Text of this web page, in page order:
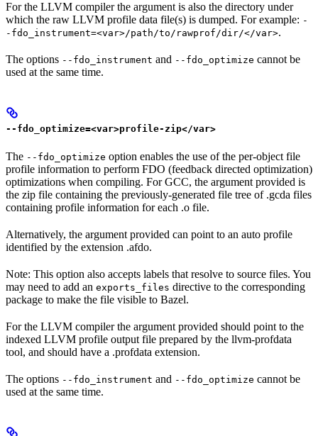
For the LLVM compiler the argument is also the directory under
which the raw LLVM profile data file(s) is dumped. For example: -
-fdo_instrument=<var>/path/to/rawprof/dir/</var>.
The options --fdo_instrument and --fdo_optimize cannot be
used at the same time.
--fdo_optimize=<var>profile-zip</var>
The --fdo_optimize option enables the use of the per-object file
profile information to perform FDO (feedback directed optimization)
optimizations when compiling. For GCC, the argument provided is
the zip file containing the previously-generated file tree of .gcda files
containing profile information for each .o file.
Alternatively, the argument provided can point to an auto profile
identified by the extension .afdo.
Note: This option also accepts labels that resolve to source files. You
may need to add an exports_files directive to the corresponding
package to make the file visible to Bazel.
For the LLVM compiler the argument provided should point to the
indexed LLVM profile output file prepared by the llvm-profdata
tool, and should have a .profdata extension.
The options --fdo_instrument and --fdo_optimize cannot be
used at the same time.